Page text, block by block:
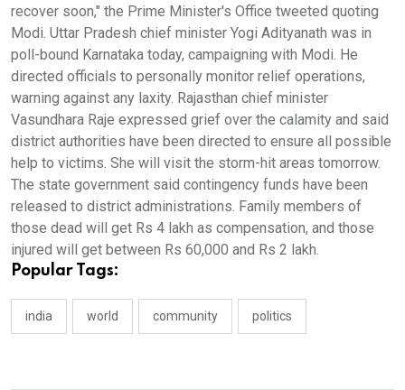
recover soon," the Prime Minister's Office tweeted quoting
Modi. Uttar Pradesh chief minister Yogi Adityanath was in
poll-bound Karnataka today, campaigning with Modi. He
directed officials to personally monitor relief operations,
warning against any laxity. Rajasthan chief minister
Vasundhara Raje expressed grief over the calamity and said
district authorities have been directed to ensure all possible
help to victims. She will visit the storm-hit areas tomorrow.
The state government said contingency funds have been
released to district administrations. Family members of
those dead will get Rs 4 lakh as compensation, and those
injured will get between Rs 60,000 and Rs 2 lakh.
Popular Tags:
india world community politics